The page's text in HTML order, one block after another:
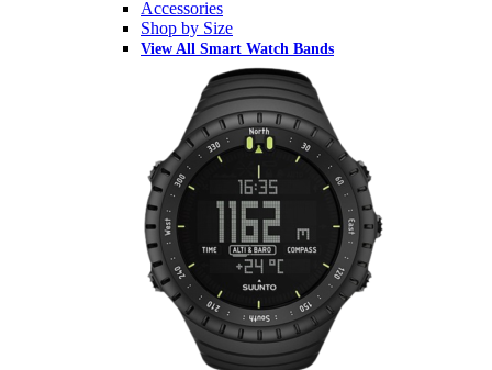
Accessories
Shop by Size
View All Smart Watch Bands